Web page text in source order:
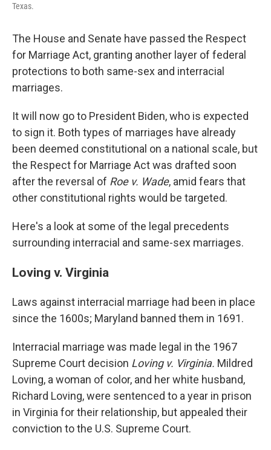
Texas.
The House and Senate have passed the Respect
for Marriage Act, granting another layer of federal
protections to both same-sex and interracial
marriages.
It will now go to President Biden, who is expected
to sign it. Both types of marriages have already
been deemed constitutional on a national scale, but
the Respect for Marriage Act was drafted soon
after the reversal of Roe v. Wade, amid fears that
other constitutional rights would be targeted.
Here's a look at some of the legal precedents
surrounding interracial and same-sex marriages.
Loving v. Virginia
Laws against interracial marriage had been in place
since the 1600s; Maryland banned them in 1691.
Interracial marriage was made legal in the 1967
Supreme Court decision Loving v. Virginia. Mildred
Loving, a woman of color, and her white husband,
Richard Loving, were sentenced to a year in prison
in Virginia for their relationship, but appealed their
conviction to the U.S. Supreme Court.